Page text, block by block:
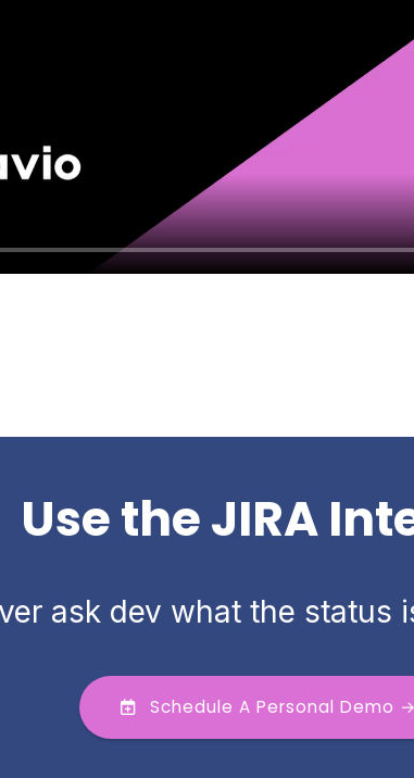
Use the JIRA
ask dev what the status
Schedule A Personal Demo →